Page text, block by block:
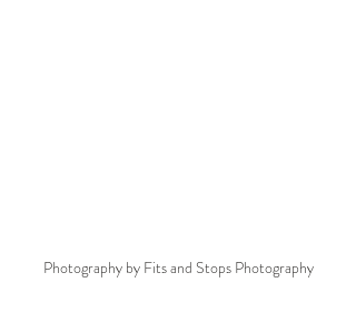
Photography by Fits and Stops Photography